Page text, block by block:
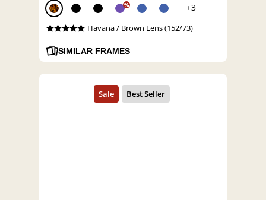
% +3
Havana / Brown Lens (152/73)
SIMILAR FRAMES